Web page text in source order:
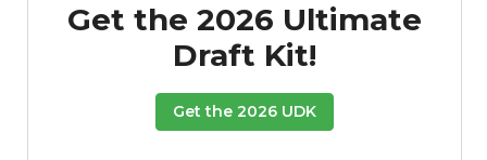
Get the 2026 Ultimate
Draft Kit!
Get the 2026 UDK